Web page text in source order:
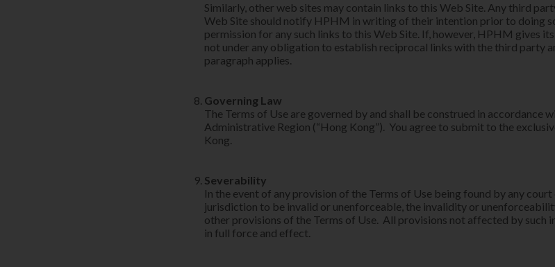
Similarly, other web sites may contain links to this Web Site. Any third
Web Site should notify HPHM in writing of their intention prior to doing
permission for any such links to this Web Site. If, however, HPHM gives
not under any obligation to establish reciprocal links with the third party
paragraph applies.
Governing Law
The Terms of Use are governed by and shall be construed in accordance
Administrative Region (“Hong Kong”). You agree to submit to the
Kong.
Severability
In the event of any provision of the Terms of Use being found by any
jurisdiction to be invalid or unenforceable, the invalidity or
other provisions of the Terms of Use. All provisions not affected by such
in full force and effect.